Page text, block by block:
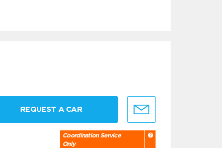
REQUEST A CAR
Coordination Service
Only